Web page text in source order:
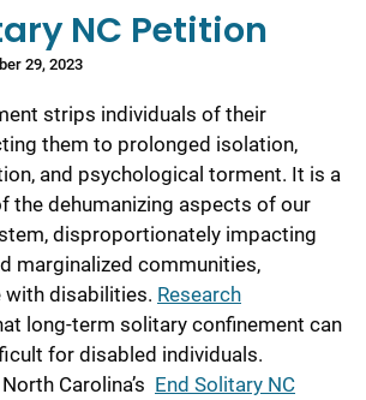
NC Petition
29, 2023
strips individuals of their
them to prolonged isolation,
and psychological torment. It is a
the dehumanizing aspects of our
disproportionately impacting
marginalized communities,
with disabilities. Research
long-term solitary confinement can
for disabled individuals.
Carolina’s End Solitary NC